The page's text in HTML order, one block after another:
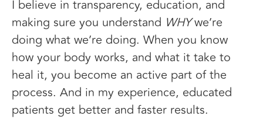
I believe in transparency, education, and
making sure you understand WHYwe’re
doing what we’re doing. When you know
how your body works, and what it take to
heal it, you become an active part of the
process. And in my experience, educated
patients get better and faster results.